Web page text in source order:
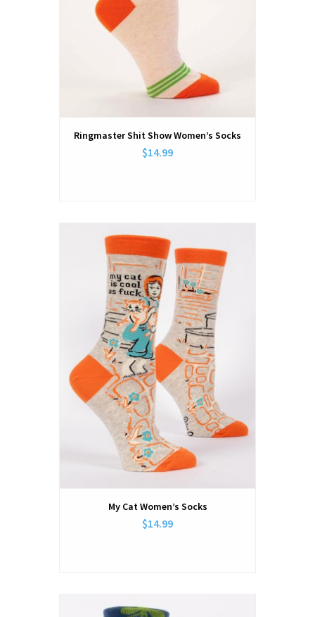
Ringmaster Shit Show Women’s Socks
$14.99
My Cat Women’s Socks
$14.99